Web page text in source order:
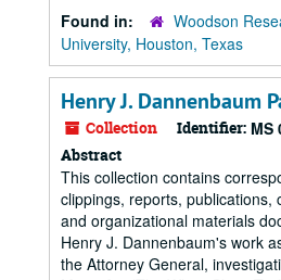
Found in:
Woodson
University, Houston, Texas
Henry J. Dannenbaum
Collection Identifier: MS
Abstract
This collection contains
clippings, reports, publications,
and organizational materials
Henry J. Dannenbaum's work
the Attorney General,